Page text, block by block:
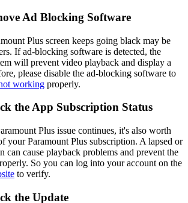
Ad Blocking Software
Plus screen keeps going black may be
If ad-blocking software is detected, the
will prevent video playback and display a
please disable the ad-blocking software to
working properly.
the App Subscription Status
Plus issue continues, it's also worth
your Paramount Plus subscription. A lapsed or
can cause playback problems and prevent the
So you can log into your account on the
to verify.
the Update